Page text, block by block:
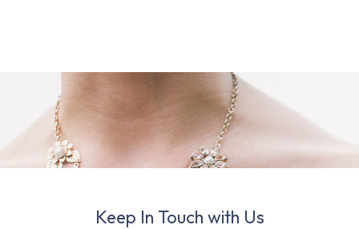
Keep In Touch with Us